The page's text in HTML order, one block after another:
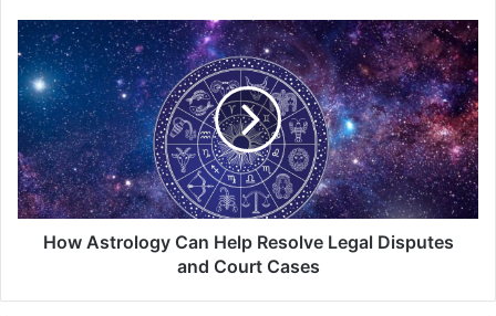
How
Astrology
Can
Help
Resolve
Legal
Disputes
and
Court
CasesHow Astrology Can Help Resolve Legal Disputes
and Court Cases